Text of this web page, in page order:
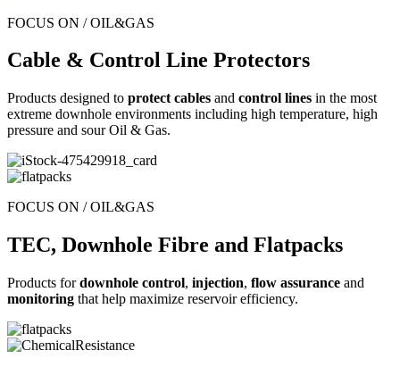
FOCUS ON / OIL&GAS
Cable & Control Line Protectors
Products designed to protect cables and control lines in the most
extreme downhole environments including high temperature, high
pressure and sour Oil & Gas.
FOCUS ON / OIL&GAS
TEC, Downhole Fibre and Flatpacks
Products fordownhole control, injection, flow assurance and
monitoring that help maximize reservoir efficiency.